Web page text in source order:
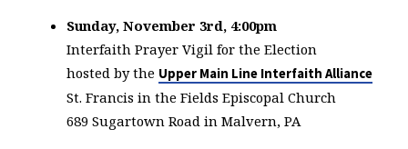
Sunday, November 3rd, 4:00pm
Interfaith Prayer Vigil for the Election
hosted by the Upper Main Line Interfaith Alliance
St. Francis in the Fields Episcopal Church
689 Sugartown Road in Malvern, PA